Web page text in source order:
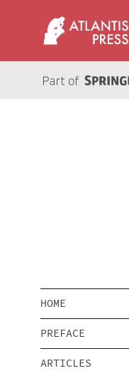
HOME
PREFACE
ARTICLES